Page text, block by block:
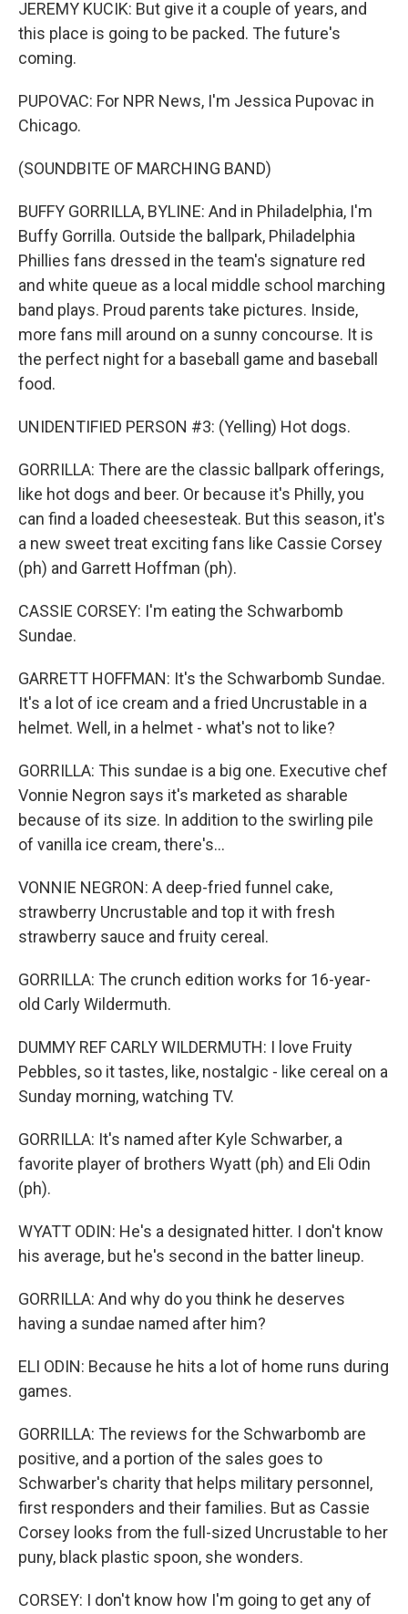
JEREMY KUCIK: But give it a couple of years, and
this place is going to be packed. The future's
coming.
PUPOVAC: For NPR News, I'm Jessica Pupovac in
Chicago.
(SOUNDBITE OF MARCHING BAND)
BUFFY GORRILLA, BYLINE: And in Philadelphia, I'm
Buffy Gorrilla. Outside the ballpark, Philadelphia
Phillies fans dressed in the team's signature red
and white queue as a local middle school marching
band plays. Proud parents take pictures. Inside,
more fans mill around on a sunny concourse. It is
the perfect night for a baseball game and baseball
food.
UNIDENTIFIED PERSON #3: (Yelling) Hot dogs.
GORRILLA: There are the classic ballpark offerings,
like hot dogs and beer. Or because it's Philly, you
can find a loaded cheesesteak. But this season, it's
a new sweet treat exciting fans like Cassie Corsey
(ph) and Garrett Hoffman (ph).
CASSIE CORSEY: I'm eating the Schwarbomb
Sundae.
GARRETT HOFFMAN: It's the Schwarbomb Sundae.
It's a lot of ice cream and a fried Uncrustable in a
helmet. Well, in a helmet - what's not to like?
GORRILLA: This sundae is a big one. Executive chef
Vonnie Negron says it's marketed as sharable
because of its size. In addition to the swirling pile
of vanilla ice cream, there's...
VONNIE NEGRON: A deep-fried funnel cake,
strawberry Uncrustable and top it with fresh
strawberry sauce and fruity cereal.
GORRILLA: The crunch edition works for 16-year-
old Carly Wildermuth.
DUMMY REF CARLY WILDERMUTH: I love Fruity
Pebbles, so it tastes, like, nostalgic - like cereal on a
Sunday morning, watching TV.
GORRILLA: It's named after Kyle Schwarber, a
favorite player of brothers Wyatt (ph) and Eli Odin
(ph).
WYATT ODIN: He's a designated hitter. I don't know
his average, but he's second in the batter lineup.
GORRILLA: And why do you think he deserves
having a sundae named after him?
ELI ODIN: Because he hits a lot of home runs during
games.
GORRILLA: The reviews for the Schwarbomb are
positive, and a portion of the sales goes to
Schwarber's charity that helps military personnel,
first responders and their families. But as Cassie
Corsey looks from the full-sized Uncrustable to her
puny, black plastic spoon, she wonders.
CORSEY: I don't know how I'm going to get any of